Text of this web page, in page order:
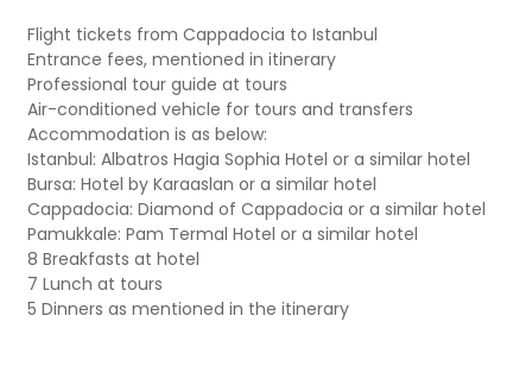
Flight tickets from Cappadocia to Istanbul
Entrance fees, mentioned in itinerary
Professional tour guide at tours
Air-conditioned vehicle for tours and transfers
Accommodation is as below:
Istanbul: Albatros Hagia Sophia Hotel or a similar hotel
Bursa: Hotel by Karaaslan or a similar hotel
Cappadocia: Diamond of Cappadocia or a similar hotel
Pamukkale: Pam Termal Hotel or a similar hotel
8 Breakfasts at hotel
7 Lunch at tours
5 Dinners as mentioned in the itinerary